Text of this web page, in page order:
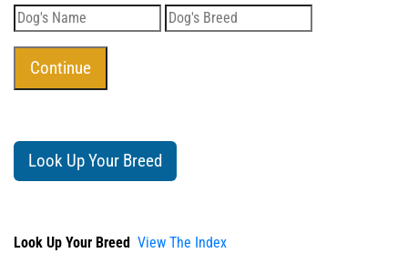
Look Up Your Breed
Look Up Your Breed View The Index